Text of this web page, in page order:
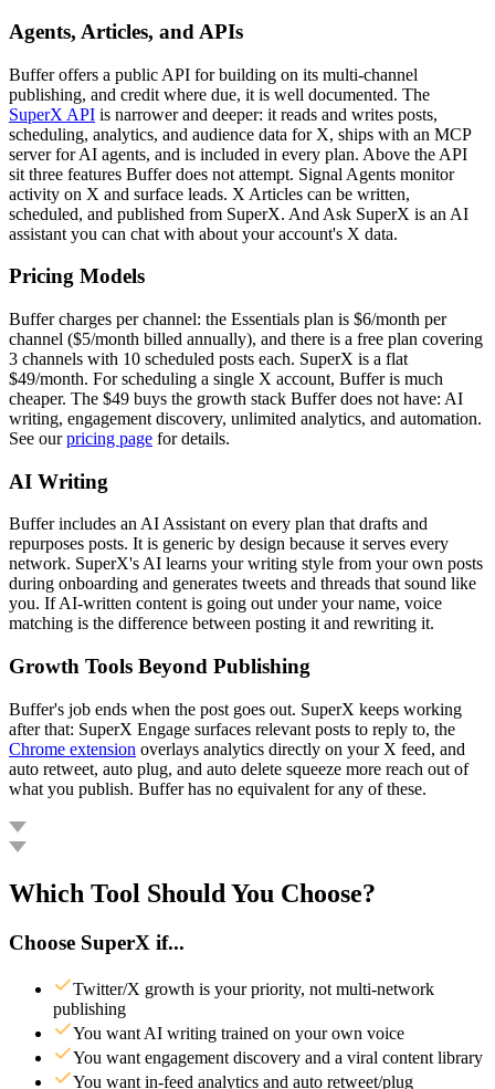
Agents, Articles, and APIs
Buffer offers a public API for building on its multi-channel
publishing, and credit where due, it is well documented. The
SuperX API is narrower and deeper: it reads and writes posts,
scheduling, analytics, and audience data for X, ships with an MCP
server for AI agents, and is included in every plan. Above the API
sit three features Buffer does not attempt. Signal Agents monitor
activity on X and surface leads. X Articles can be written,
scheduled, and published from SuperX. And Ask SuperX is an AI
assistant you can chat with about your account's X data.
Pricing Models
Buffer charges per channel: the Essentials plan is $6/month per
channel ($5/month billed annually), and there is a free plan covering
3 channels with 10 scheduled posts each. SuperX is a flat
$49/month. For scheduling a single X account, Buffer is much
cheaper. The $49 buys the growth stack Buffer does not have: AI
writing, engagement discovery, unlimited analytics, and automation.
See ourpricing page for details.
AI Writing
Buffer includes an AI Assistant on every plan that drafts and
repurposes posts. It is generic by design because it serves every
network. SuperX's AI learns your writing style from your own posts
during onboarding and generates tweets and threads that sound like
you. If AI-written content is going out under your name, voice
matching is the difference between posting it and rewriting it.
Growth Tools Beyond Publishing
Buffer's job ends when the post goes out. SuperX keeps working
after that: SuperX Engage surfaces relevant posts to reply to, the
Chrome extension overlays analytics directly on your X feed, and
auto retweet, auto plug, and auto delete squeeze more reach out of
what you publish. Buffer has no equivalent for any of these.
Which Tool Should You Choose?
Choose SuperX if...
Twitter/X growth is your priority, not multi-network
publishing
You want AI writing trained on your own voice
You want engagement discovery and a viral content library
You want in-feed analytics and auto retweet/plug